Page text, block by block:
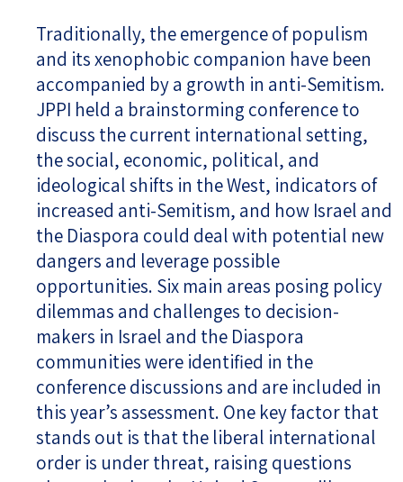
Traditionally, the emergence of populism
and its xenophobic companion have been
accompanied by a growth in anti-Semitism.
JPPI held a brainstorming conference to
discuss the current international setting,
the social, economic, political, and
ideological shifts in the West, indicators of
increased anti-Semitism, and how Israel and
the Diaspora could deal with potential new
dangers and leverage possible
opportunities. Six main areas posing policy
dilemmas and challenges to decision-
makers in Israel and the Diaspora
communities were identified in the
conference discussions and are included in
this year’s assessment. One key factor that
stands out is that the liberal international
order is under threat, raising questions